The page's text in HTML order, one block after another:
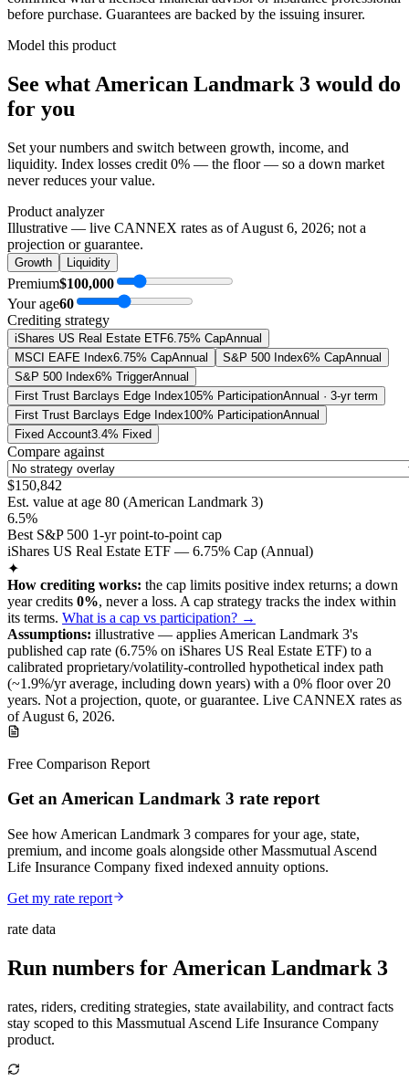
before purchase. Guarantees are backed by the issuing insurer.
Model this product
See what American Landmark 3 would do
for you
Set your numbers and switch between growth, income, and
liquidity. Index losses credit 0% — the floor — so a down market
never reduces your value.
Product analyzer
Illustrative — live CANNEX rates as ofAugust 6, 2026; not a
projection or guarantee.
Growth Liquidity
Premium$100,000
Your age60
Crediting strategy
iShares US Real Estate ETF6.75% CapAnnual
MSCI EAFE Index6.75% CapAnnual S&P 500 Index6% CapAnnual
S&P 500 Index6% TriggerAnnual
First Trust Barclays Edge Index105% ParticipationAnnual · 3-yr term
First Trust Barclays Edge Index100% ParticipationAnnual
Fixed Account3.4% Fixed
Compare against
$150,842
Est. value at age 80 (American Landmark 3)
6.5%
Best S&P 500 1-yr point-to-point cap
iShares US Real Estate ETF — 6.75% Cap (Annual)
✦
How crediting works: the cap limits positive index returns; a down
year credits 0%, never a loss. A cap strategy tracks the index within
its terms. What is a cap vs participation? →
Assumptions: illustrative — applies American Landmark 3's
published cap rate (6.75% on iShares US Real Estate ETF) to a
calibrated proprietary/volatility-controlled hypothetical index path
(~1.9%/yr average, including down years) with a 0% floor over 20
years. Not a projection, quote, or guarantee. Live CANNEX rates as
ofAugust 6, 2026.
Free Comparison Report
Get an American Landmark 3 rate report
See how American Landmark 3 compares for your age, state,
premium, and income goals alongside other Massmutual Ascend
Life Insurance Company fixed indexed annuity options.
Get my rate report
rate data
Run numbers for American Landmark 3
rates, riders, crediting strategies, state availability, and contract facts
stay scoped to this Massmutual Ascend Life Insurance Company
product.